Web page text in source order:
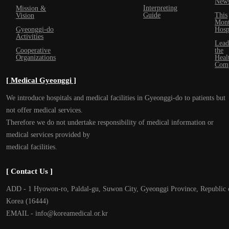
[ Medical Gyeonggi ]
We introduce hospitals and medical facilities in Gyeonggi-do to patients but
not offer medical services.
Therefore we do not undertake responsibility of medical information or
medical services provided by
medical facilities.
[ Contact Us ]
ADD - 1 Hyowon-ro, Paldal-gu, Suwon City, Gyeonggi Province, Republic
Korea (16444)
EMAIL - info@koreamedical.or.kr
Mission &
Vision
Gyeonggi-do
Activities
Cooperative
Organizations
Interpreting
Guide
This
the